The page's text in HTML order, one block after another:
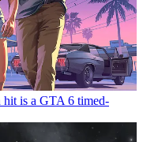
is a GTA 6 timed-